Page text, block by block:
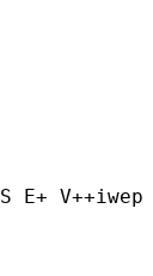
E+ V++iwep